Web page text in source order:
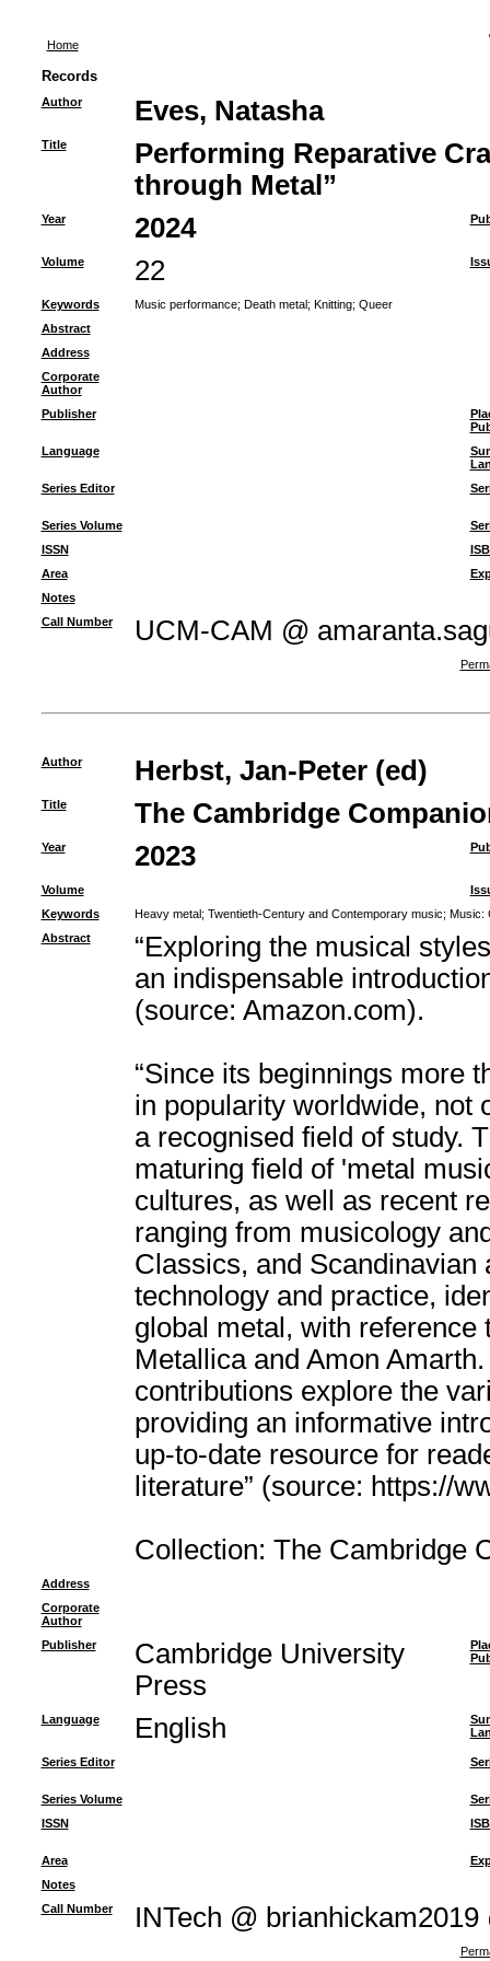
Home
Records
Author Eves, Natasha
Title
Performing Reparative
through Metal”
Year 2024
Volume 22
Keywords Music performance; Death metal; Knitting; Queer
Abstract
Address
Corporate
Author
Publisher
Language
Series Editor
Series Volume
ISSN
Area
Notes
Call Number
UCM-CAM @
Author Herbst, Jan-Peter (ed)
Title The Cambridge
Year 2023
Volume
Keywords
Heavy metal; Twentieth-Century and Contemporary music; Music:
Abstract
“Exploring the musical
an indispensable
(source: Amazon.com).
“Since its beginnings more
in popularity worldwide, not
a recognised field of study.
maturing field of 'metal
cultures, as well as recent
ranging from musicology
Classics, and Scandinavian
technology and practice,
global metal, with
Metallica and Amon
contributions explore the
providing an informative
up-to-date resource for
literature” (source: https://
Collection: The Cambridge
Address
Corporate
Author
Publisher
Cambridge University
Press
Language English
Series Editor
Series Volume
ISSN
Area
Notes
Call Number
INTech @ brianhickam2019